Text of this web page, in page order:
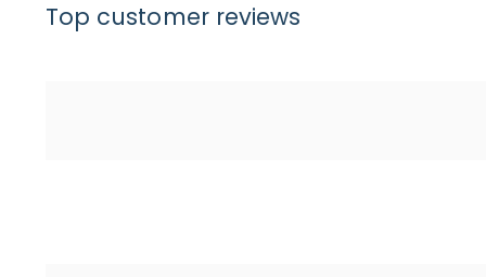
Top customer reviews